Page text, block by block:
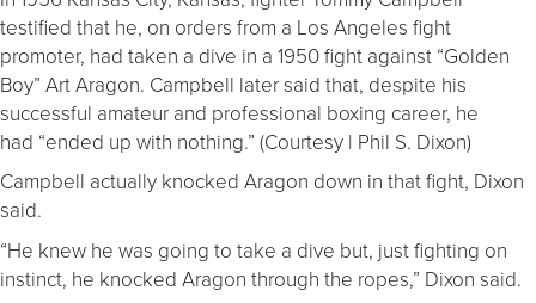
testified that he, on orders from a Los Angeles fight
promoter, had taken a dive in a 1950 fight against “Golden
Boy” Art Aragon. Campbell later said that, despite his
successful amateur and professional boxing career, he
had “ended up with nothing.” (Courtesy | Phil S. Dixon)
Campbell actually knocked Aragon down in that fight, Dixon
said.
“He knew he was going to take a dive but, just fighting on
instinct, he knocked Aragon through the ropes,” Dixon said.